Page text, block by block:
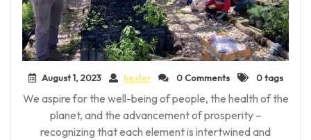
August 1, 2023 hester 0 Comments 0 tags
We aspire for the well-being of people, the health of the
planet, and the advancement of prosperity –
recognizing that each element is intertwined and